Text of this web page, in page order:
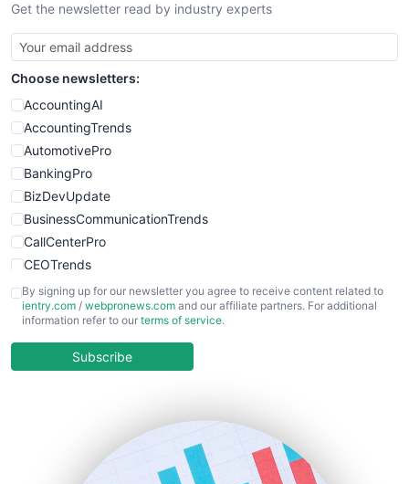
SmallBusinessNews
SmallBusinessUpdate
SmallSiteNews
SmallWebBusiness
WebProBusiness
WebsiteNotes
Get the newsletter read by industry experts
Choose newsletters:
AccountingAI
AccountingTrends
AutomotivePro
BankingPro
BizDevUpdate
BusinessCommunicationTrends
CallCenterPro
CEOTrends
CFOTrends
ChiefBusinessOfficerPro
COOUpdate
HRProNews
By signing up for our newsletter you agree to receive content related to
ientry.com / webpronews.com and our affiliate partners. For additional
information refer to our terms of service.
Subscribe